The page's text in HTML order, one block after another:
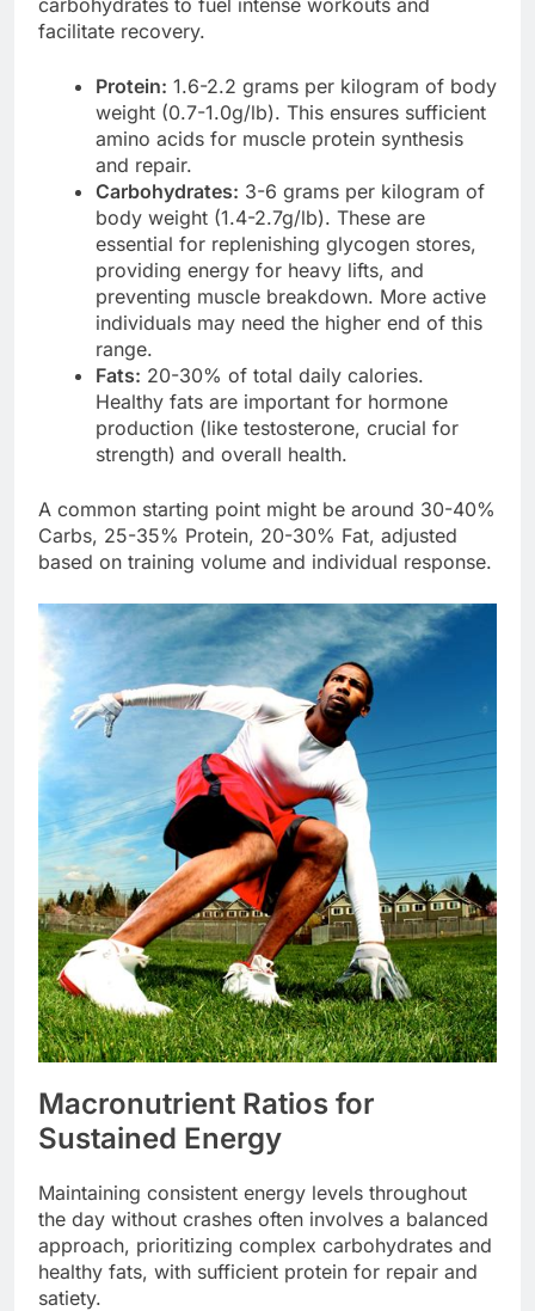
carbohydrates to fuel intense workouts and
facilitate recovery.
Protein: 1.6-2.2 grams per kilogram of body
weight (0.7-1.0g/lb). This ensures sufficient
amino acids for muscle protein synthesis
and repair.
Carbohydrates: 3-6 grams per kilogram of
body weight (1.4-2.7g/lb). These are
essential for replenishing glycogen stores,
providing energy for heavy lifts, and
preventing muscle breakdown. More active
individuals may need the higher end of this
range.
Fats: 20-30% of total daily calories.
Healthy fats are important for hormone
production (like testosterone, crucial for
strength) and overall health.
A common starting point might be around 30-40%
Carbs, 25-35% Protein, 20-30% Fat, adjusted
based on training volume and individual response.
Macronutrient Ratios for
Sustained Energy
Maintaining consistent energy levels throughout
the day without crashes often involves a balanced
approach, prioritizing complex carbohydrates and
healthy fats, with sufficient protein for repair and
satiety.